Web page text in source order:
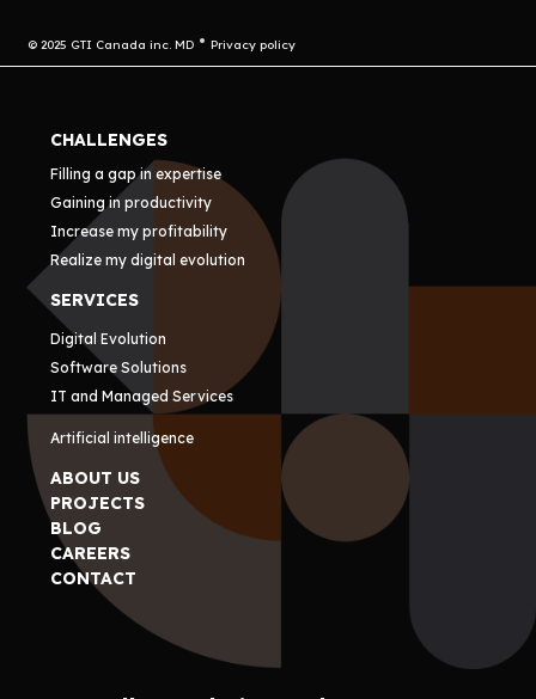
© 2025 GTI Canada inc. MD Privacy policy
CHALLENGES
Filling a gap in expertise
Gaining in productivity
Increase my profitability
Realize my digital evolution
SERVICES
Digital Evolution
Software Solutions
IT and Managed Services
Artificial intelligence
ABOUT US
PROJECTS
BLOG
CAREERS
CONTACT